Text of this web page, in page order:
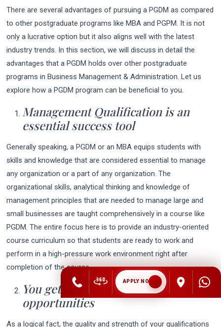
There are several advantages of pursuing a PGDM as compared
to other postgraduate programs like MBA and PGPM. It is not
only a lucrative option but it also aligns well with the latest
industry trends. In this section, we will discuss in detail the
advantages that a PGDM holds over other postgraduate
programs in Business Management & Administration. Let us
explore how a PGDM program can be beneficial to you.
Management Qualification is an
essential success tool
Generally speaking, a PGDM or an MBA equips students with
skills and knowledge that are considered essential to manage
any organization or a part of any organization. The
organizational skills, analytical thinking and knowledge of
management principles that are needed to manage large and
small businesses are taught comprehensively in a course like
PGDM. The entire focus here is to provide an industry-oriented
course curriculum so that students are ready to work and
perform in a high-pressure work environment right after
completion of the course.
You get a chance at better Career
opportunities
As a logical fact, the quality and strength of your qualifications
APPLY NOW